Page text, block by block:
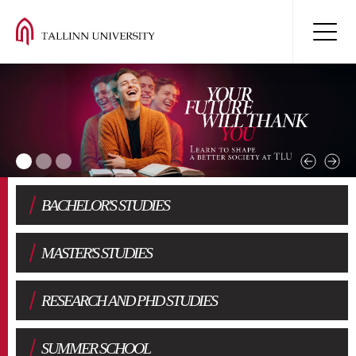
BACHELOR'S STUDIES
MASTER'S STUDIES
RESEARCH AND PHD STUDIES
SUMMER SCHOOL